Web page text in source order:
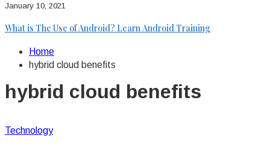
January 10, 2021
What is The Use of Android? Learn Android Training
Home
hybrid cloud benefits
hybrid cloud benefits
Technology